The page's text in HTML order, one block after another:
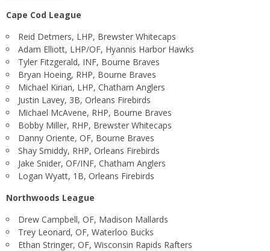
Cape Cod League
Reid Detmers, LHP, Brewster Whitecaps
Adam Elliott, LHP/OF, Hyannis Harbor Hawks
Tyler Fitzgerald, INF, Bourne Braves
Bryan Hoeing, RHP, Bourne Braves
Michael Kirian, LHP, Chatham Anglers
Justin Lavey, 3B, Orleans Firebirds
Michael McAvene, RHP, Bourne Braves
Bobby Miller, RHP, Brewster Whitecaps
Danny Oriente, OF, Bourne Braves
Shay Smiddy, RHP, Orleans Firebirds
Jake Snider, OF/INF, Chatham Anglers
Logan Wyatt, 1B, Orleans Firebirds
Northwoods League
Drew Campbell, OF, Madison Mallards
Trey Leonard, OF, Waterloo Bucks
Ethan Stringer, OF, Wisconsin Rapids Rafters